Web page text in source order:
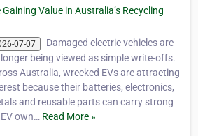
Value in Australia’s Recycling
07-07
Damaged electric vehicles are
being viewed as simple write-offs.
Australia, wrecked EVs are attracting
because their batteries, electronics,
and reusable parts can carry strong
own… Read More »